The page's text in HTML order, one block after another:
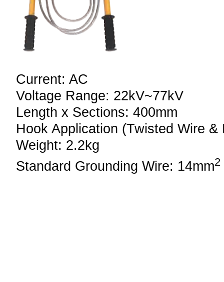
Current: AC
Voltage Range: 22kV~77kV
Length x Sections: 400mm
Hook Application (Twisted Wire
Weight: 2.2kg
Standard Grounding Wire: 14mm2